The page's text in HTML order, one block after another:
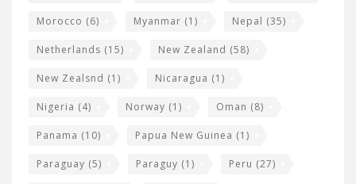
Morocco (6) Myanmar (1) Nepal (35)
Netherlands (15) New Zealand (58)
New Zealsnd (1) Nicaragua (1)
Nigeria (4) Norway (1) Oman (8)
Panama (10) Papua New Guinea (1)
Paraguay (5) Paraguy (1) Peru (27)